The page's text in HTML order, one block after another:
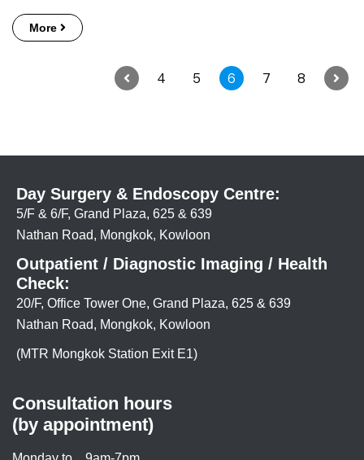
More
4 5 6 7 8
Day Surgery & Endoscopy Centre:
5/F & 6/F, Grand Plaza, 625 & 639
Nathan Road, Mongkok, Kowloon
Outpatient / Diagnostic Imaging / Health
Check:
20/F, Office Tower One, Grand Plaza, 625 & 639
Nathan Road, Mongkok, Kowloon
(MTR Mongkok Station Exit E1)
Consultation hours
(by appointment)